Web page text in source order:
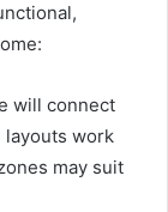
will connect
layouts work
may suit